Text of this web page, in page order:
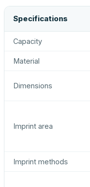
Specifications
Capacity
Material
Dimensions
Imprint area
Imprint methods